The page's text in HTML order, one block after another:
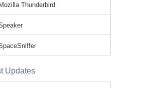
Mozilla Thunderbird
Updates